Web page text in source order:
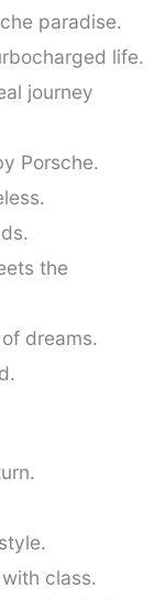
paradise.
life.
journey
Porsche.
the
dreams.
class.